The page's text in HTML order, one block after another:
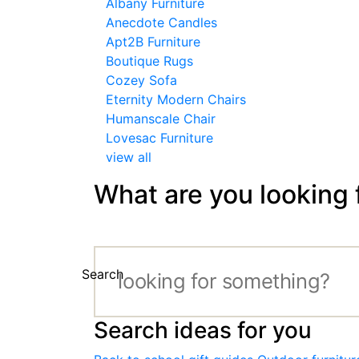
Albany Furniture
Anecdote Candles
Apt2B Furniture
Boutique Rugs
Cozey Sofa
Eternity Modern Chairs
Humanscale Chair
Lovesac Furniture
view all
What are you looking
Search
Search ideas for you